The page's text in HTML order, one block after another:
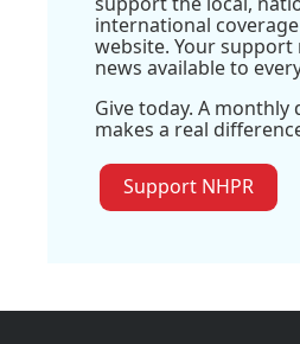
international
website. Your support
news available to
Give today. A
makes a real
Support NHPR